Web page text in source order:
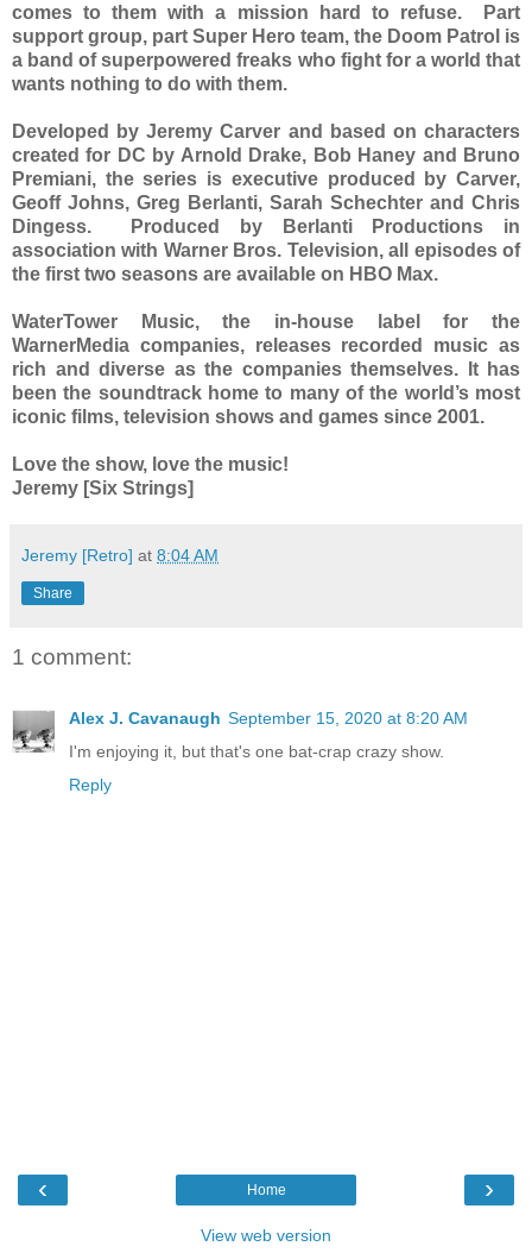
comes to them with a mission hard to refuse. Part
support group, part Super Hero team, the Doom Patrol is
a band of superpowered freaks who fight for a world that
wants nothing to do with them.
Developed by Jeremy Carver and based on characters
created for DC by Arnold Drake, Bob Haney and Bruno
Premiani, the series is executive produced by Carver,
Geoff Johns, Greg Berlanti, Sarah Schechter and Chris
Dingess. Produced by Berlanti Productions in
association with Warner Bros. Television, all episodes of
the first two seasons are available on HBO Max.
WaterTower Music, the in-house label for the
WarnerMedia companies, releases recorded music as
rich and diverse as the companies themselves. It has
been the soundtrack home to many of the world’s most
iconic films, television shows and games since 2001.
Love the show, love the music!
Jeremy [Six Strings]
Jeremy [Retro] at 8:04 AM
Share
1 comment:
Alex J. Cavanaugh September 15, 2020 at 8:20 AM
I'm enjoying it, but that's one bat-crap crazy show.
Reply
‹ ›
Home
View web version